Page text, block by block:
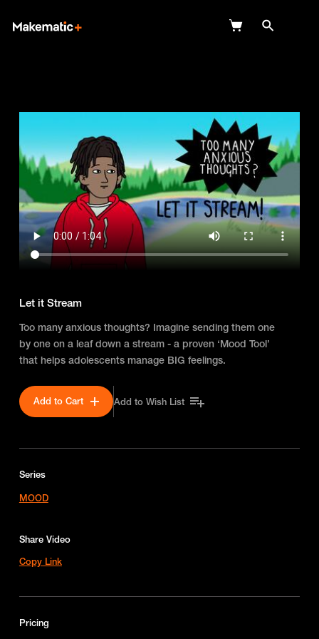
FAQ
Login
Let it Stream
Too many anxious thoughts? Imagine sending them one
by one on a leaf down a stream - a proven ‘Mood Tool’
that helps adolescents manage BIG feelings.
Add to Cart Add to Wish List
Series
MOOD
Share Video
Copy Link
Pricing